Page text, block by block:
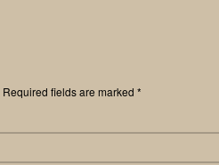
Required fields are marked *